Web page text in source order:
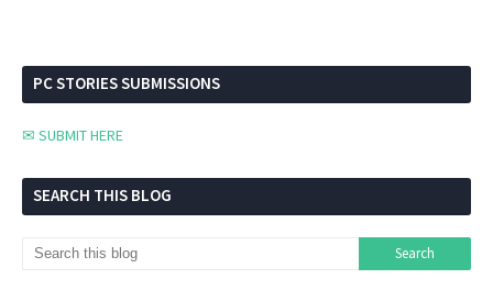
PC STORIES SUBMISSIONS
✉ SUBMIT HERE
SEARCH THIS BLOG